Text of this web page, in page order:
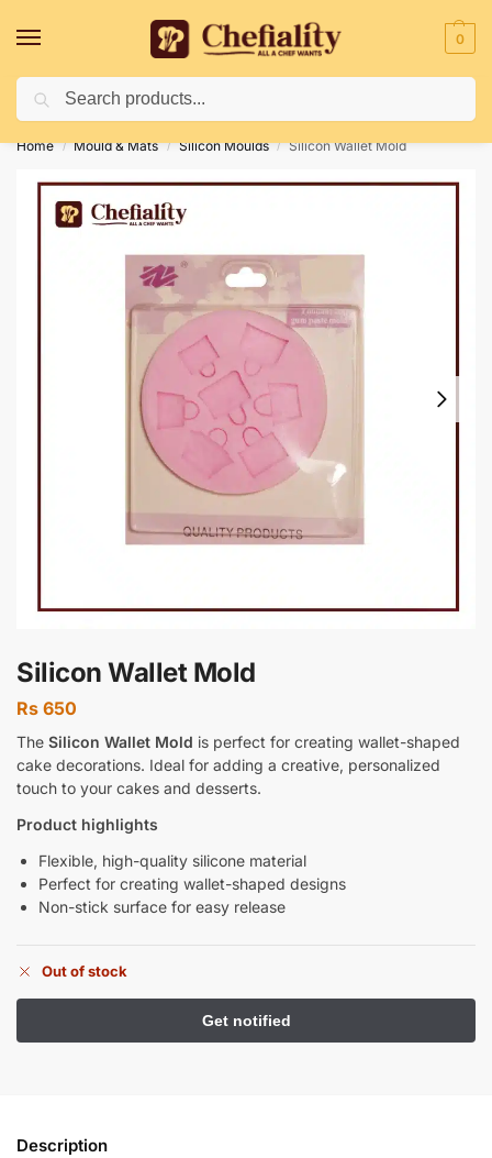
0
Deliveries May Be Delayed Due To Bad Weather Conditions
Home / Mould & Mats / Silicon Moulds / Silicon Wallet Mold
Silicon Wallet Mold
Rs 650
The Silicon Wallet Mold is perfect for creating wallet-shaped
cake decorations. Ideal for adding a creative, personalized
touch to your cakes and desserts.
Product highlights
Flexible, high-quality silicone material
Perfect for creating wallet-shaped designs
Non-stick surface for easy release
Out of stock
Description